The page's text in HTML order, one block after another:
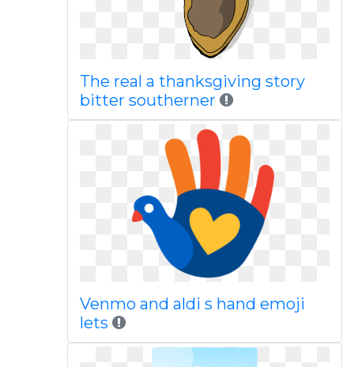
The real a thanksgiving story
bitter southerner
Venmo and aldi s hand emoji
lets